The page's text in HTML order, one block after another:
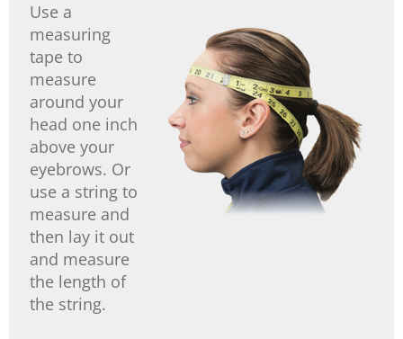
Use a
measuring
tape to
measure
around your
head one inch
above your
eyebrows. Or
use a string to
measure and
then lay it out
and measure
the length of
the string.